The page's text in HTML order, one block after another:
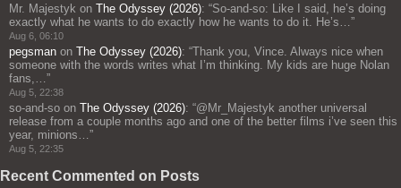
Mr. Majestyk on The Odyssey (2026): “So-and-so: Like I said, he’s doing
exactly what he wants to do exactly how he wants to do it. He’s…”
Aug 6, 06:10
pegsman on The Odyssey (2026): “Thank you, Vince. Always nice when
someone with the words writes what I’m thinking. My kids are huge Nolan
fans,…”
Aug 5, 22:38
so-and-so on The Odyssey (2026): “@Mr_Majestyk another universal
release from a couple months ago and one of the better films i’ve seen this
year, minions…”
Aug 5, 22:35
Recent Commented on Posts